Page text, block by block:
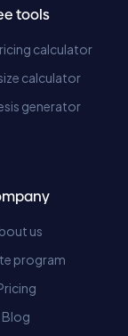
tools
calculator
calculator
generator
us
program
Blog